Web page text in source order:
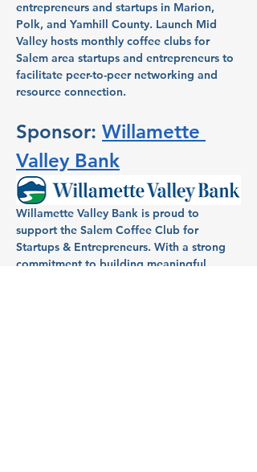
entrepreneurs and startups in Marion,
Polk, and Yamhill County. Launch Mid
Valley hosts monthly coffee clubs for
Salem area startups and entrepreneurs to
facilitate peer-to-peer networking and
resource connection.
Sponsor: Willamette
Valley Bank
Willamette Valley Bank is proud to
support the Salem Coffee Club for
Startups & Entrepreneurs. With a strong
commitment to building meaningful